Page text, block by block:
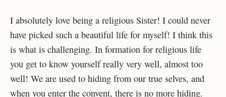
I absolutely love being a religious Sister! I could never
have picked such a beautiful life for myself! I think this
is what is challenging. In formation for religious life
you get to know yourself really very well, almost too
well! We are used to hiding from our true selves, and
when you enter the convent, there is no more hiding.